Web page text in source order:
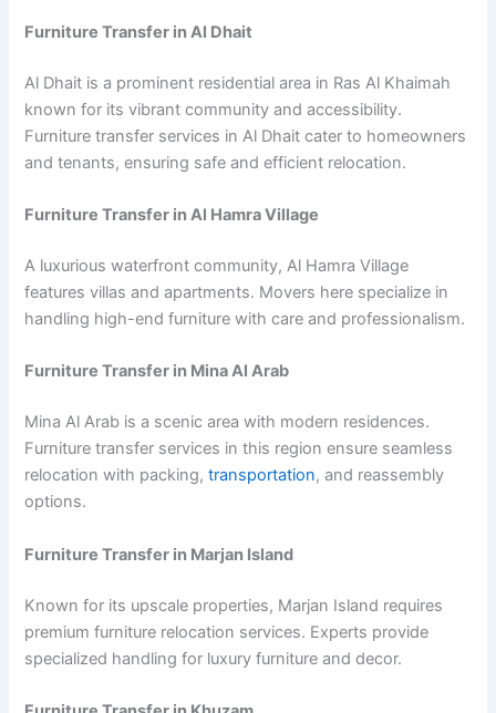
Furniture Transfer in Al Dhait
Al Dhait is a prominent residential area in Ras Al Khaimah
known for its vibrant community and accessibility.
Furniture transfer services in Al Dhait cater to homeowners
and tenants, ensuring safe and efficient relocation.
Furniture Transfer in Al Hamra Village
A luxurious waterfront community, Al Hamra Village
features villas and apartments. Movers here specialize in
handling high-end furniture with care and professionalism.
Furniture Transfer in Mina Al Arab
Mina Al Arab is a scenic area with modern residences.
Furniture transfer services in this region ensure seamless
relocation with packing,transportation, and reassembly
options.
Furniture Transfer in Marjan Island
Known for its upscale properties, Marjan Island requires
premium furniture relocation services. Experts provide
specialized handling for luxury furniture and decor.